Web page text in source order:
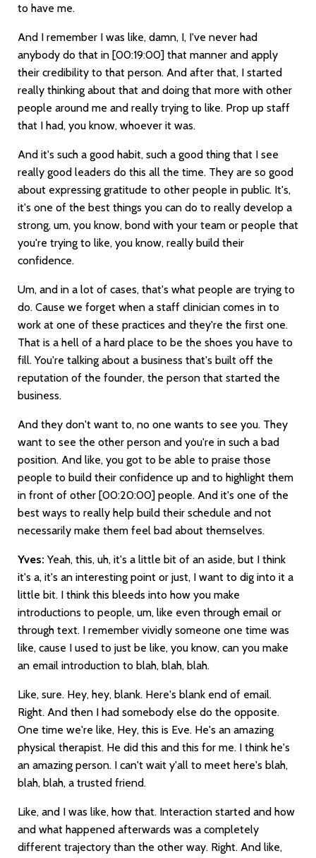
to have me.
And I remember I was like, damn, I, I've never had
anybody do that in [00:19:00] that manner and apply
their credibility to that person. And after that, I started
really thinking about that and doing that more with other
people around me and really trying to like. Prop up staff
that I had, you know, whoever it was.
And it's such a good habit, such a good thing that I see
really good leaders do this all the time. They are so good
about expressing gratitude to other people in public. It's,
it's one of the best things you can do to really develop a
strong, um, you know, bond with your team or people that
you're trying to like, you know, really build their
confidence.
Um, and in a lot of cases, that's what people are trying to
do. Cause we forget when a staff clinician comes in to
work at one of these practices and they're the first one.
That is a hell of a hard place to be the shoes you have to
fill. You're talking about a business that's built off the
reputation of the founder, the person that started the
business.
And they don't want to, no one wants to see you. They
want to see the other person and you're in such a bad
position. And like, you got to be able to praise those
people to build their confidence up and to highlight them
in front of other [00:20:00] people. And it's one of the
best ways to really help build their schedule and not
necessarily make them feel bad about themselves.
Yves: Yeah, this, uh, it's a little bit of an aside, but I think
it's a, it's an interesting point or just, I want to dig into it a
little bit. I think this bleeds into how you make
introductions to people, um, like even through email or
through text. I remember vividly someone one time was
like, cause I used to just be like, you know, can you make
an email introduction to blah, blah, blah.
Like, sure. Hey, hey, blank. Here's blank end of email.
Right. And then I had somebody else do the opposite.
One time we're like, Hey, this is Eve. He's an amazing
physical therapist. He did this and this for me. I think he's
an amazing person. I can't wait y'all to meet here's blah,
blah, blah, a trusted friend.
Like, and I was like, how that. Interaction started and how
and what happened afterwards was a completely
different trajectory than the other way. Right. And like,